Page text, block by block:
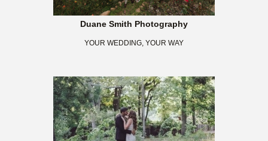
Duane Smith Photography
YOUR WEDDING, YOUR WAY